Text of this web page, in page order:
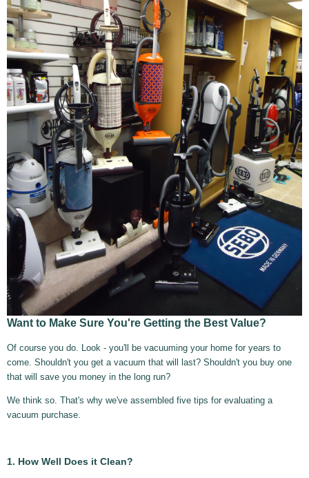
Want to Make Sure You're Getting the Best Value?
Of course you do. Look - you'll be vacuuming your home for years to
come. Shouldn't you get a vacuum that will last? Shouldn't you buy one
that will save you money in the long run?
We think so. That's why we've assembled five tips for evaluating a
vacuum purchase.
1. How Well Does it Clean?